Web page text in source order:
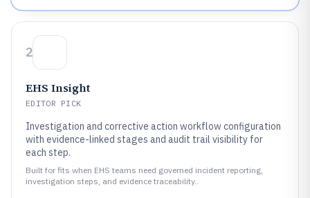
2
EHS Insight
EDITOR PICK
Investigation and corrective action workflow configuration
with evidence-linked stages and audit trail visibility for
each step.
Built for fits when EHS teams need governed incident reporting,
investigation steps, and evidence traceability..